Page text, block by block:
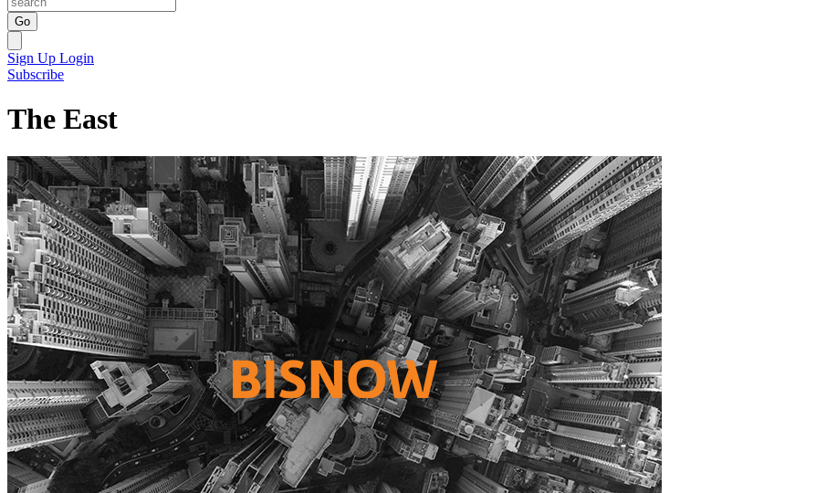
Go
Sign Up Login
Subscribe
The East